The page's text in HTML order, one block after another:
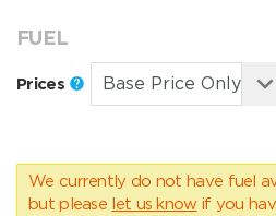
FUEL
Prices
We currently do not have fuel
but please let us know if you